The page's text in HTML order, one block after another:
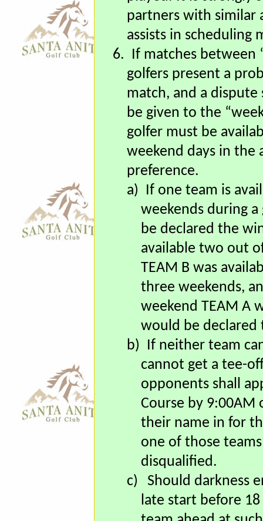
opposing team
played. It is strongly
partners with
assists in scheduling
If matches between
golfers present a
match, and a
be given to the
golfer must be
weekend days in
preference.
If one team is
weekends during
be declared the
available two out
TEAM B was
three weekends,
weekend TEAM A
would be declared
If neither team
cannot get a tee-
opponents shall
Course by
their name in for
one of those
disqualified.
Should darkness